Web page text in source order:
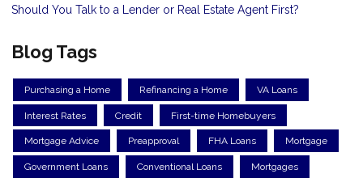
Should You Talk to a Lender or Real Estate Agent First?
Blog Tags
Purchasing a Home Refinancing a Home VA Loans
Interest Rates Credit First-time Homebuyers
Mortgage Advice Preapproval FHA Loans Mortgage
Government Loans Conventional Loans Mortgages